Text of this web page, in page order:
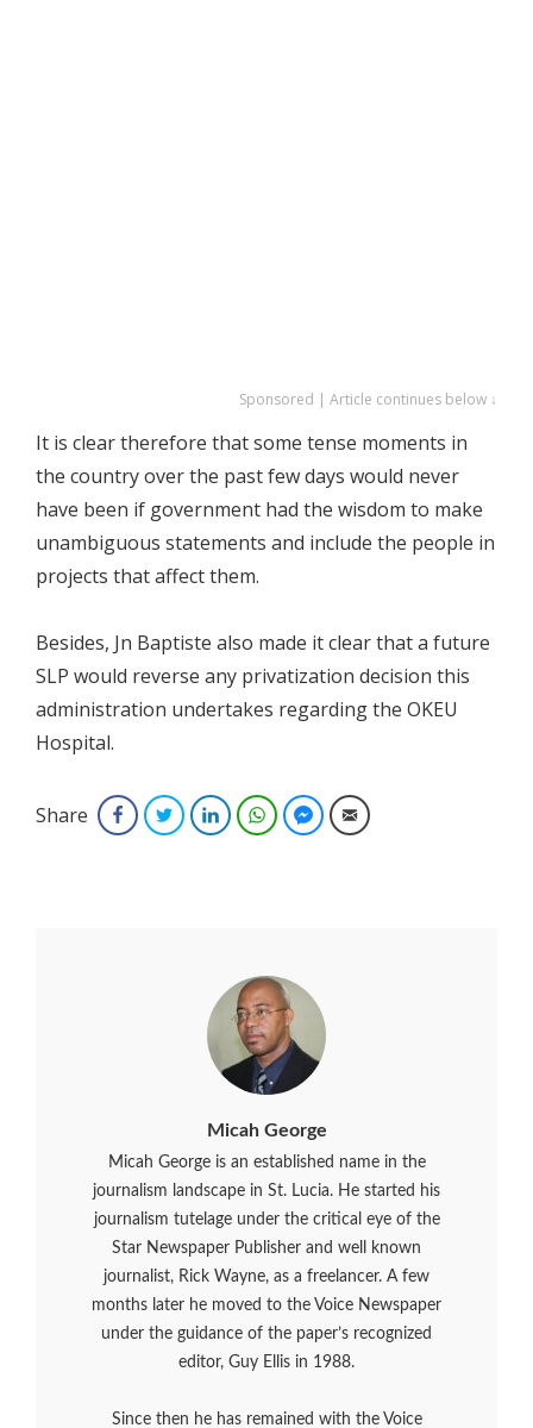
Sponsored | Article continues below ↓
It is clear therefore that some tense moments in
the country over the past few days would never
have been if government had the wisdom to make
unambiguous statements and include the people in
projects that affect them.
Besides, Jn Baptiste also made it clear that a future
SLP would reverse any privatization decision this
administration undertakes regarding the OKEU
Hospital.
Share FacebookTwitterLinkedInWhatsAppFacebook Messenger
Email
Micah George
Micah George is an established name in the
journalism landscape in St. Lucia. He started his
journalism tutelage under the critical eye of the
Star Newspaper Publisher and well known
journalist, Rick Wayne, as a freelancer. A few
months later he moved to the Voice Newspaper
under the guidance of the paper’s recognized
editor, Guy Ellis in 1988.
Since then he has remained with the Voice